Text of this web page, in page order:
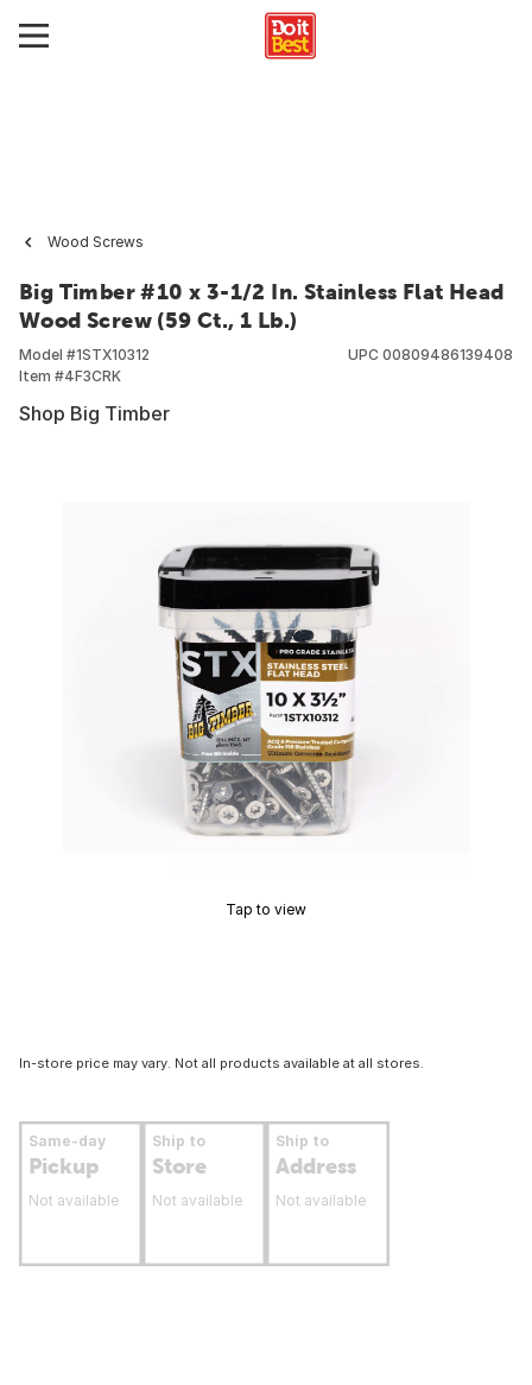
Wood Screws
Big Timber #10 x 3-1/2 In. Stainless Flat Head
Wood Screw (59 Ct., 1 Lb.)
Model #1STX10312
Item #4F3CRK
UPC 00809486139408
Shop Big Timber
Tap to view
In-store price may vary. Not all products available at all stores.
Same-day
Pickup
Not available
Ship to
Store
Not available
Ship to
Address
Not available